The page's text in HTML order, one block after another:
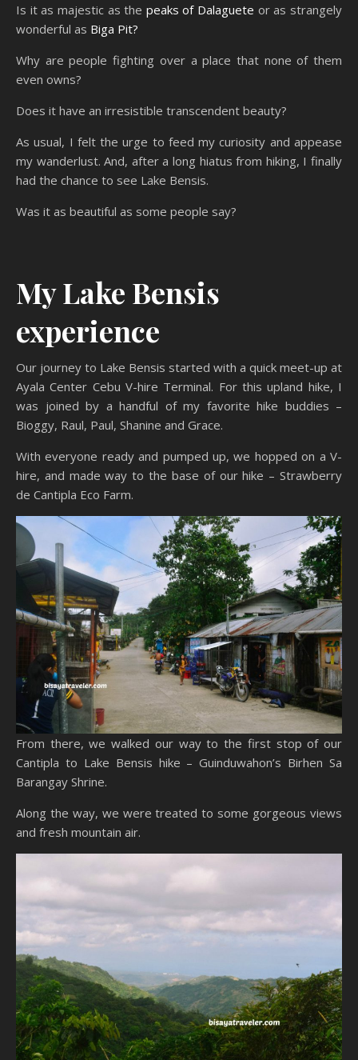
Is it as majestic as the peaks of Dalaguete or as strangely
wonderful as Biga Pit?
Why are people fighting over a place that none of them
even owns?
Does it have an irresistible transcendent beauty?
As usual, I felt the urge to feed my curiosity and appease
my wanderlust. And, after a long hiatus from hiking, I finally
had the chance to see Lake Bensis.
Was it as beautiful as some people say?
My Lake Bensis
experience
Our journey to Lake Bensis started with a quick meet-up at
Ayala Center Cebu V-hire Terminal. For this upland hike, I
was joined by a handful of my favorite hike buddies –
Bioggy, Raul, Paul, Shanine and Grace.
With everyone ready and pumped up, we hopped on a V-
hire, and made way to the base of our hike – Strawberry
de Cantipla Eco Farm.
From there, we walked our way to the first stop of our
Cantipla to Lake Bensis hike – Guinduwahon’s Birhen Sa
Barangay Shrine.
Along the way, we were treated to some gorgeous views
and fresh mountain air.